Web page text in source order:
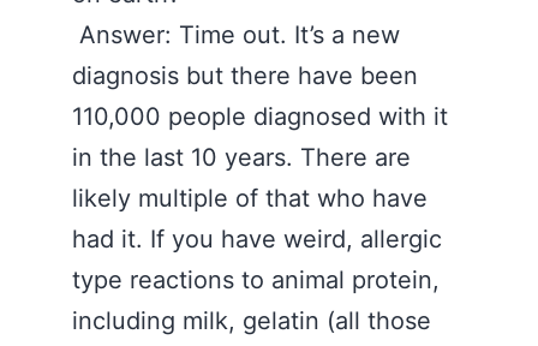
Answer: Time out. It’s a new
diagnosis but there have been
110,000 people diagnosed with it
in the last 10 years. There are
likely multiple of that who have
had it. If you have weird, allergic
type reactions to animal protein,
including milk, gelatin (all those